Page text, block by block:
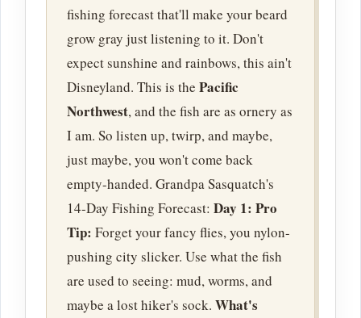
fishing forecast that'll make your beard
grow gray just listening to it. Don't
expect sunshine and rainbows, this ain't
Disneyland. This is the Pacific
Northwest, and the fish are as ornery as
I am. So listen up, twirp, and maybe,
just maybe, you won't come back
empty-handed. Grandpa Sasquatch's
14-Day Fishing Forecast: Day 1: Pro
Tip: Forget your fancy flies, you nylon-
pushing city slicker. Use what the fish
are used to seeing: mud, worms, and
maybe a lost hiker's sock. What's